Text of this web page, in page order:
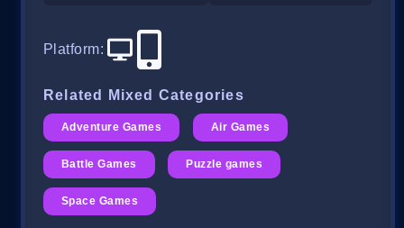
Platform:
Related Mixed Categories
Adventure Games Air Games
Battle Games Puzzle games
Space Games